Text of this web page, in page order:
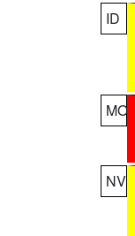
ID
MO
NV